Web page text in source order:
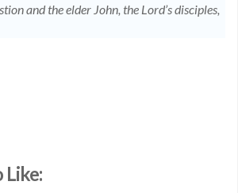
and the elder John, the Lord’s disciples,
Like: